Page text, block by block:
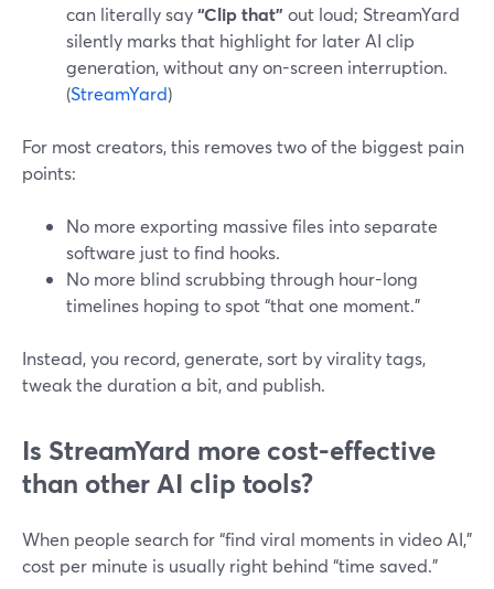
can literally say“Clip that” out loud; StreamYard
silently marks that highlight for later AI clip
generation, without any on-screen interruption.
(StreamYard)
For most creators, this removes two of the biggest pain
points:
No more exporting massive files into separate
software just to find hooks.
No more blind scrubbing through hour-long
timelines hoping to spot “that one moment.”
Instead, you record, generate, sort by virality tags,
tweak the duration a bit, and publish.
Is StreamYard more cost-effective
than other AI clip tools?
When people search for “find viral moments in video AI,”
cost per minute is usually right behind “time saved.”